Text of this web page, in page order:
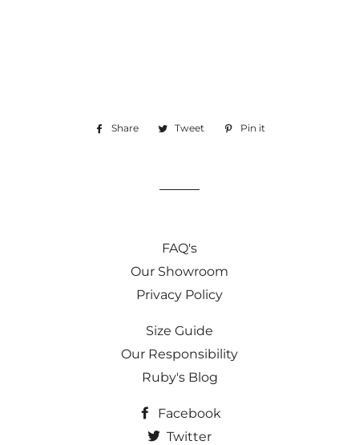
Share
Share Tweet
TweetPin it
FAQ's
Our Showroom
Privacy Policy
Size Guide
Our Responsibility
Ruby's Blog
Facebook
Twitter